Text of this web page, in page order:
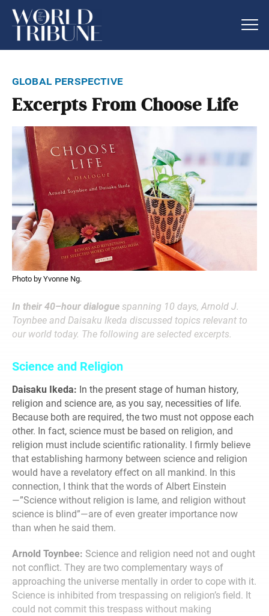
global perspective
Excerpts From Choose Life
Photo by Yvonne Ng.
In their 40–hour dialogue spanning 10 days, Arnold J.
Toynbee and Daisaku Ikeda discussed topics relevant to
our world today. The following are selected excerpts.
Science and Religion
Daisaku Ikeda: In the present stage of human history,
religion and science are, as you say, necessities of life.
Because both are required, the two must not oppose each
other. In fact, science must be based on religion, and
religion must include scientific rationality. I firmly believe
that establishing harmony between science and religion
would have a revelatory effect on all mankind. In this
connection, I think that the words of Albert Einstein
—”Science without religion is lame, and religion without
science is blind”—are of even greater importance now
than when he said them.
Arnold Toynbee: Science and religion need not and ought
not conflict. They are two complementary ways of
approaching the universe mentally in order to cope with it.
Science is inhibited from trespassing on religion’s field. It
could not commit this trespass without making